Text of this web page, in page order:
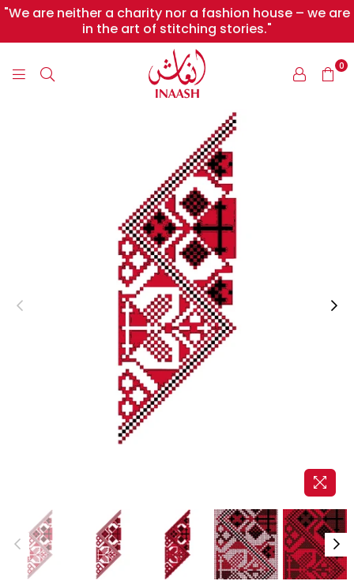
"We are neither a charity nor a fashion house – we are
in the art of stitching stories."
INAASH
0